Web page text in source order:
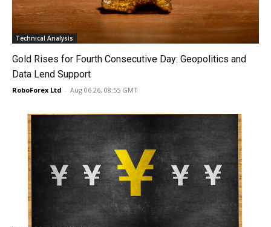
Technical Analysis
Gold Rises for Fourth Consecutive Day: Geopolitics and
Data Lend Support
RoboForex Ltd - Aug 06 26, 08:55 GMT